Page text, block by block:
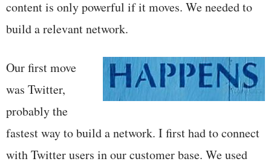
content is only powerful if it moves. We needed to
build a relevant network.
Our first move
was Twitter,
probably the
fastest way to build a network. I first had to connect
with Twitter users in our customer base. We used